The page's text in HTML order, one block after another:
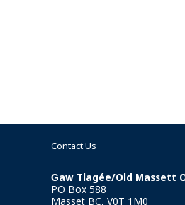
Contact Us
G̲aw Tlagée/Old Massett
PO Box 588
Masset BC, V0T 1M0